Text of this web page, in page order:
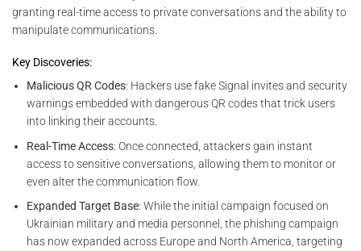
granting real-time access to private conversations and the ability to
manipulate communications.
Key Discoveries:
Malicious QR Codes: Hackers use fake Signal invites and security
warnings embedded with dangerous QR codes that trick users
into linking their accounts.
Real-Time Access: Once connected, attackers gain instant
access to sensitive conversations, allowing them to monitor or
even alter the communication flow.
Expanded Target Base: While the initial campaign focused on
Ukrainian military and media personnel, the phishing campaign
has now expanded across Europe and North America, targeting